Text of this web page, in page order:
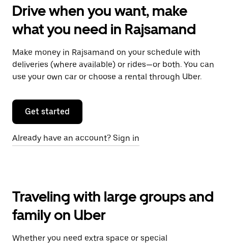
Drive when you want, make
what you need in Rajsamand
Make money in Rajsamand on your schedule with
deliveries (where available) or rides—or both. You can
use your own car or choose a rental through Uber.
Get started
Already have an account? Sign in
Traveling with large groups and
family on Uber
Whether you need extra space or special